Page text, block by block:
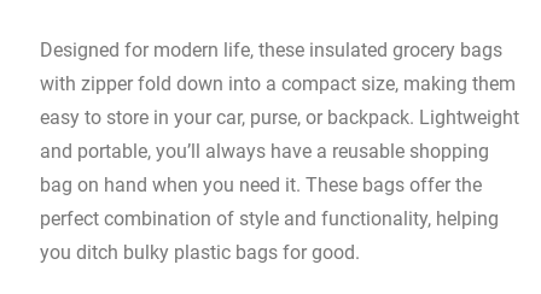
Designed for modern life, these insulated grocery bags
with zipper fold down into a compact size, making them
easy to store in your car, purse, or backpack. Lightweight
and portable, you’ll always have a reusable shopping
bag on hand when you need it. These bags offer the
perfect combination of style and functionality, helping
you ditch bulky plastic bags for good.